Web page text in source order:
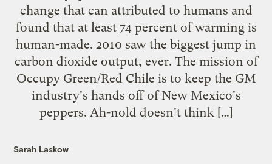
change that can attributed to humans and
found that at least 74 percent of warming is
human-made. 2010 saw the biggest jump in
carbon dioxide output, ever. The mission of
Occupy Green/Red Chile is to keep the GM
industry's hands off of New Mexico's
peppers. Ah-nold doesn't think […]
Sarah Laskow